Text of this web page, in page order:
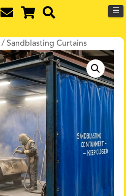
☰
/ Sandblasting Curtains